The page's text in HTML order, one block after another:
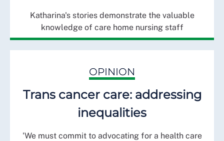
Katharina's stories demonstrate the valuable
knowledge of care home nursing staff
OPINION
Trans cancer care: addressing
inequalities
'We must commit to advocating for a health care